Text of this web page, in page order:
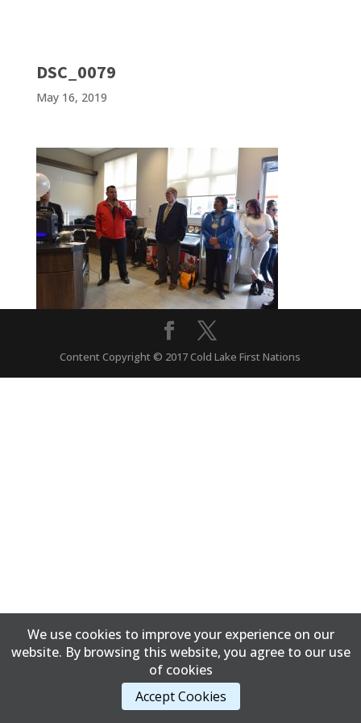
DSC_0079
May 16, 2019
Content Copyright © 2017 Cold Lake First Nations
We use cookies to improve your experience on our
website. By browsing this website, you agree to our use
of cookies
Accept Cookies